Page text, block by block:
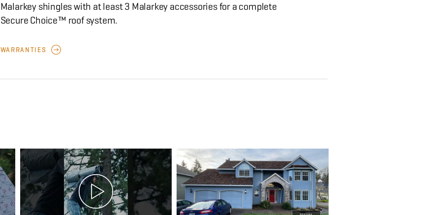
Malarkey shingles with at least 3 Malarkey accessories for a complete
Secure Choice™ roof system.
WARRANTIES